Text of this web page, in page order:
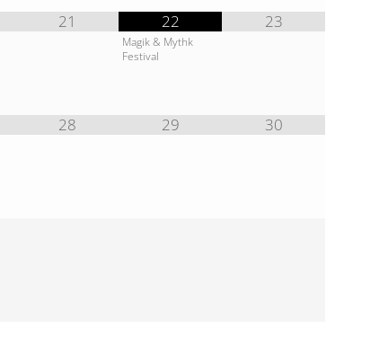
21 22
Magik & Mythk
Festival
23
28 29 30